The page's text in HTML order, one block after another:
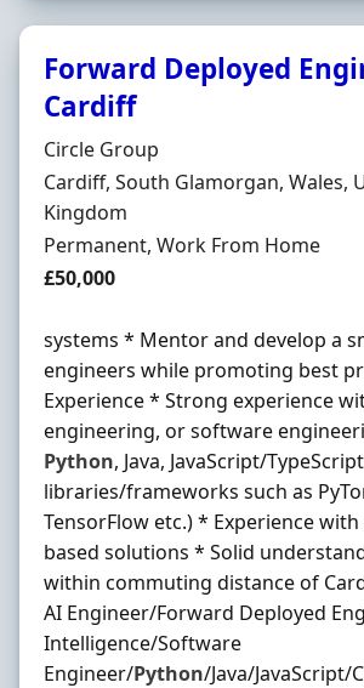
Forward Deployed
Cardiff
Hiring Organisation
Circle Group
Location
Cardiff, South Glamorgan, Wales,
Kingdom
Employment Type
Permanent, Work From Home
Salary
£50,000
systems * Mentor and develop a
engineers while promoting best
Experience * Strong experience
engineering, or software
Python, Java, JavaScript/
libraries/frameworks such as
TensorFlow etc.) * Experience with
based solutions * Solid
within commuting distance of
AI Engineer/Forward Deployed
Intelligence/Software
Engineer/Python/Java/JavaScript/